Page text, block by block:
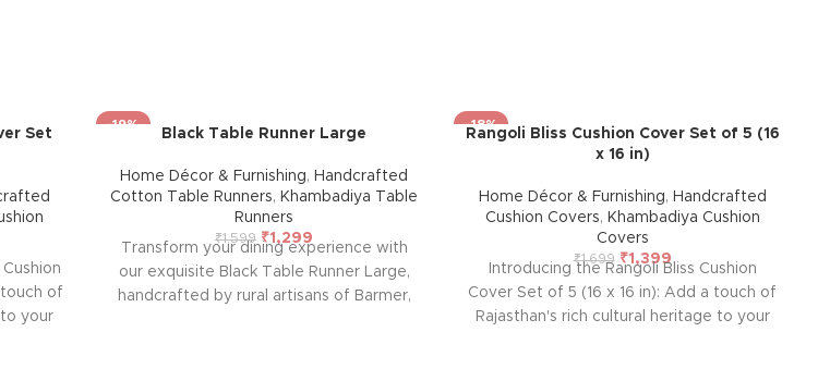
Set
touch of
your
-19%
Black Table Runner Large
Home Décor & Furnishing, Handcrafted
Cotton Table Runners, Khambadiya Table
Runners
₹1,599 ₹1,299
Transform your dining experience with
our exquisite Black Table Runner Large,
handcrafted by rural artisans of Barmer,
-18%
Rangoli Bliss Cushion Cover Set of 5 (16
x 16 in)
Home Décor & Furnishing, Handcrafted
Cushion Covers, Khambadiya Cushion
Covers
₹1,699 ₹1,399
Introducing the Rangoli Bliss Cushion
Cover Set of 5 (16 x 16 in): Add a touch of
Rajasthan's rich cultural heritage to your